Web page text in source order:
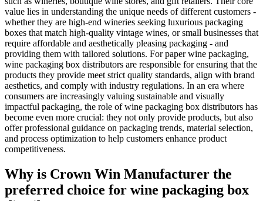
value lies in understanding the unique needs of different customers -
whether they are high-end wineries seeking luxurious packaging
boxes that match high-quality vintage wines, or small businesses that
require affordable and aesthetically pleasing packaging - and
providing them with tailored solutions. For paper wine packaging,
wine packaging box distributors are responsible for ensuring that the
products they provide meet strict quality standards, align with brand
aesthetics, and comply with industry regulations. In an era where
consumers are increasingly valuing sustainable and visually
impactful packaging, the role of wine packaging box distributors has
become even more crucial: they not only provide products, but also
offer professional guidance on packaging trends, material selection,
and process optimization to help customers enhance product
competitiveness.
Why is Crown Win Manufacturer the
preferred choice for wine packaging box